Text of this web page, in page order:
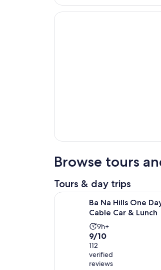
Browse tours
Tours & day trips
Ba Na Hills One
Cable Car & Lunch
Activity
duration
is
9
9h+
9.0
out
of
10
9/10
112
verified
reviews
Ba Na Hills One Day with